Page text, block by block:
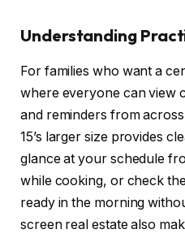
Understanding
For families who want a
where everyone can view
and reminders from
15’s larger size provides
glance at your schedule
while cooking, or check
ready in the morning
screen real estate also